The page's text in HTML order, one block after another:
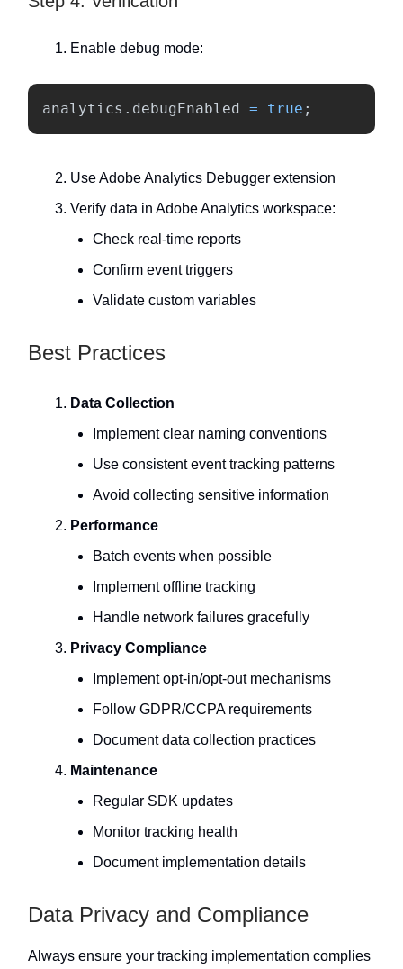
Enable debug mode:
analytics . debugEnabled = true ;
Use Adobe Analytics Debugger extension
Verify data in Adobe Analytics workspace:
Check real-time reports
Confirm event triggers
Validate custom variables
Best Practices
Data Collection
Implement clear naming conventions
Use consistent event tracking patterns
Avoid collecting sensitive information
Performance
Batch events when possible
Implement offline tracking
Handle network failures gracefully
Privacy Compliance
Implement opt-in/opt-out mechanisms
Follow GDPR/CCPA requirements
Document data collection practices
Maintenance
Regular SDK updates
Monitor tracking health
Document implementation details
Data Privacy and Compliance
Always ensure your tracking implementation complies